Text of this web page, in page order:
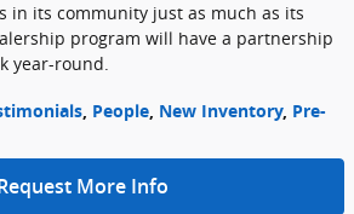
in its community just as much as its
program will have a partnership
year-round.
, People, New Inventory, Pre-
More Info